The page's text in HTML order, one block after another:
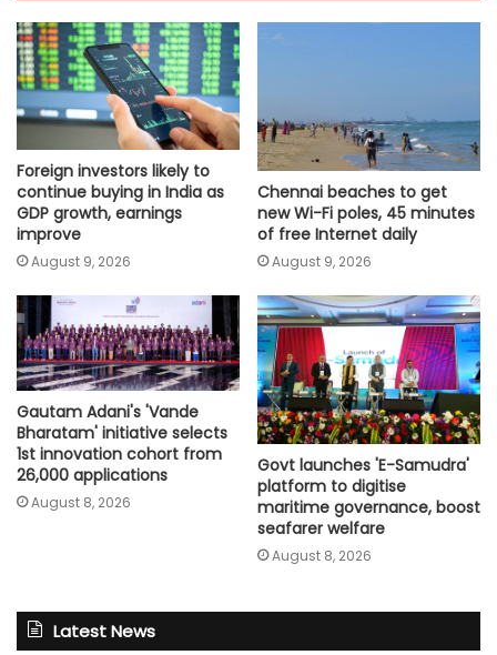
Foreign investors likely to
continue buying in India as
GDP growth, earnings
improve
August 9, 2026
Chennai beaches to get
new Wi-Fi poles, 45 minutes
of free Internet daily
August 9, 2026
Gautam Adani's 'Vande
Bharatam' initiative selects
1st innovation cohort from
26,000 applications
August 8, 2026
Govt launches 'E-Samudra'
platform to digitise
maritime governance, boost
seafarer welfare
August 8, 2026
Latest News